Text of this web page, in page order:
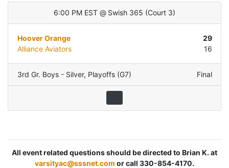
6:00 PM EST @ Swish 365 (Court 3)
Hoover Orange
29
Alliance Aviators
16
3rd Gr. Boys - Silver, Playoffs (G7) Final
All event related questions should be directed to Brian K. at
varsityac@sssnet.com or call 330-854-4170.